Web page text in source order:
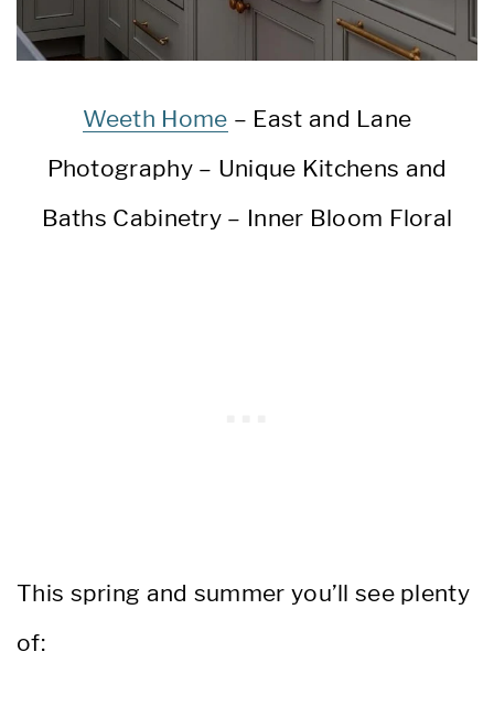
Weeth Home – East and Lane
Photography – Unique Kitchens and
Baths Cabinetry – Inner Bloom Floral
This spring and summer you’ll see plenty
of: